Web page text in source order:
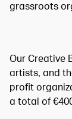
grassroots
Our Creative
artists, and
profit
a total of